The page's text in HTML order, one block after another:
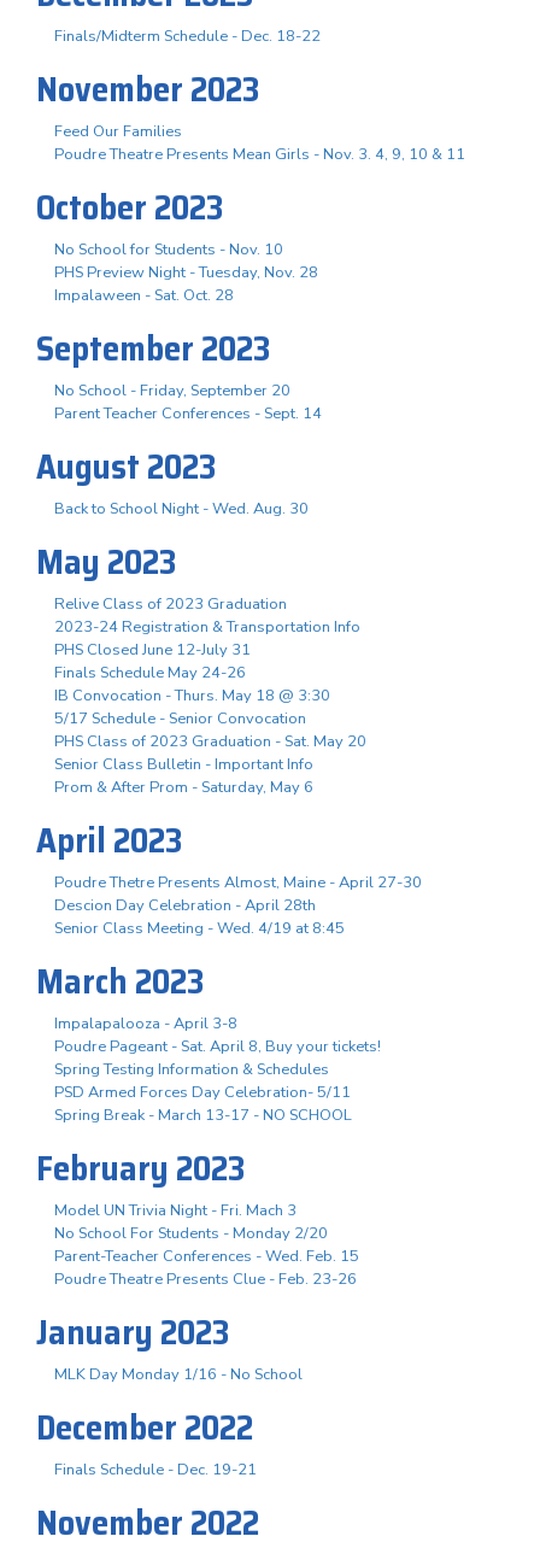
Finals/Midterm Schedule - Dec. 18-22
November 2023
Feed Our Families
Poudre Theatre Presents Mean Girls - Nov. 3. 4, 9, 10 & 11
October 2023
No School for Students - Nov. 10
PHS Preview Night - Tuesday, Nov. 28
Impalaween - Sat. Oct. 28
September 2023
No School - Friday, September 20
Parent Teacher Conferences - Sept. 14
August 2023
Back to School Night - Wed. Aug. 30
May 2023
Relive Class of 2023 Graduation
2023-24 Registration & Transportation Info
PHS Closed June 12-July 31
Finals Schedule May 24-26
IB Convocation - Thurs. May 18 @ 3:30
5/17 Schedule - Senior Convocation
PHS Class of 2023 Graduation - Sat. May 20
Senior Class Bulletin - Important Info
Prom & After Prom - Saturday, May 6
April 2023
Poudre Thetre Presents Almost, Maine - April 27-30
Descion Day Celebration - April 28th
Senior Class Meeting - Wed. 4/19 at 8:45
March 2023
Impalapalooza - April 3-8
Poudre Pageant - Sat. April 8, Buy your tickets!
Spring Testing Information & Schedules
PSD Armed Forces Day Celebration- 5/11
Spring Break - March 13-17 - NO SCHOOL
February 2023
Model UN Trivia Night - Fri. Mach 3
No School For Students - Monday 2/20
Parent-Teacher Conferences - Wed. Feb. 15
Poudre Theatre Presents Clue - Feb. 23-26
January 2023
MLK Day Monday 1/16 - No School
December 2022
Finals Schedule - Dec. 19-21
November 2022